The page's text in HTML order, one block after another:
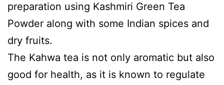
preparation using Kashmiri Green Tea
Powder along with some Indian spices and
dry fruits.
The Kahwa tea is not only aromatic but also
good for health, as it is known to regulate